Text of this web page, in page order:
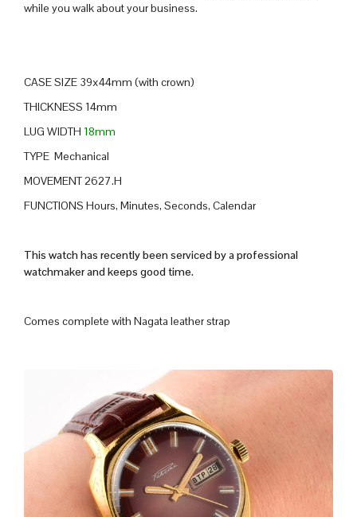
while you walk about your business.
CASE SIZE 39x44mm (with crown)
THICKNESS 14mm
LUG WIDTH 18mm
TYPE Mechanical
MOVEMENT 2627.H
FUNCTIONS Hours, Minutes, Seconds, Calendar
This watch has recently been serviced by a professional
watchmaker and keeps good time.
Comes complete with Nagata leather strap